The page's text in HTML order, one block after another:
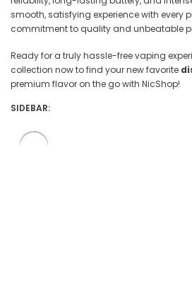
smooth, satisfying experience with every
commitment to quality and unbeatable
Ready for a truly hassle-free vaping
collection now to find your new favorite
premium flavor on the go with NicShop!
SIDEBAR: